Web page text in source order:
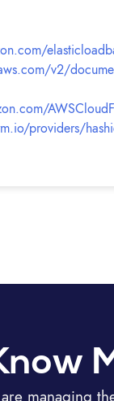
v2/
providers/
managing